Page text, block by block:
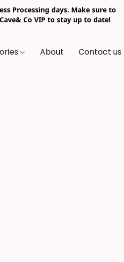
Processing days. Make sure to
Co VIP to stay up to date!
About Contact us